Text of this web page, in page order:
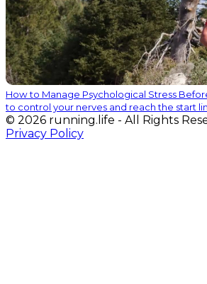
How to Manage Psychological Stress
to control your nerves and reach the start
© 2026 running.life - All Rights
Privacy Policy